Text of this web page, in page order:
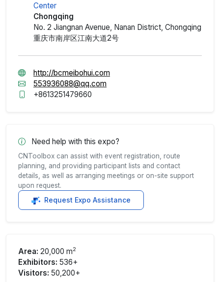
Center
Chongqing
No. 2 Jiangnan Avenue, Nanan District, Chongqing
重庆市南岸区江南大道2号
http://bcmeibohui.com
553936088@qq.com
+8613251479660
Need help with this expo?
CNToolbox can assist with event registration, route
planning, and providing participant lists and contact
details, as well as arranging meetings or on-site support
upon request.
Request Expo Assistance
Area: 20,000 m2
Exhibitors: 536+
Visitors: 50,200+